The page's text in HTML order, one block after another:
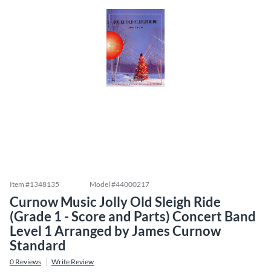
Item #1348135 Model #44000217
Curnow Music Jolly Old Sleigh Ride
(Grade 1 - Score and Parts) Concert Band
Level 1 Arranged by James Curnow
Standard
0 Reviews Write Review